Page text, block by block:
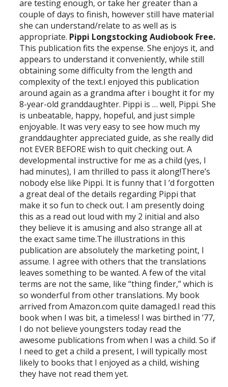
are testing enough, or take her greater than a
couple of days to finish, however still have material
she can understand/relate to as well as is
appropriate. Pippi Longstocking Audiobook Free.
This publication fits the expense. She enjoys it, and
appears to understand it conveniently, while still
obtaining some difficulty from the length and
complexity of the text.I enjoyed this publication
around again as a grandma after i bought it for my
8-year-old granddaughter. Pippi is … well, Pippi. She
is unbeatable, happy, hopeful, and just simple
enjoyable. It was very easy to see how much my
granddaughter appreciated guide, as she really did
not EVER BEFORE wish to quit checking out. A
developmental instructive for me as a child (yes, I
had minutes), I am thrilled to pass it along!There’s
nobody else like Pippi. It is funny that I ‘d forgotten
a great deal of the details regarding Pippi that
make it so fun to check out. I am presently doing
this as a read out loud with my 2 initial and also
they believe it is amusing and also strange all at
the exact same time.The illustrations in this
publication are absolutely the marketing point, I
assume. I agree with others that the translations
leaves something to be wanted. A few of the vital
terms are not the same, like “thing finder,” which is
so wonderful from other translations. My book
arrived from Amazon.com quite damaged.I read this
book when I was bit, a timeless! I was birthed in ’77,
I do not believe youngsters today read the
awesome publications from when I was a child. So if
I need to get a child a present, I will typically most
likely to books that I enjoyed as a child, wishing
they have not read them yet.